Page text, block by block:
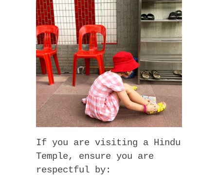
If you are visiting a Hindu
Temple, ensure you are
respectful by: